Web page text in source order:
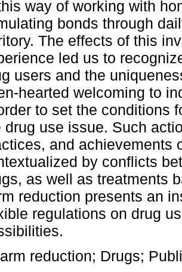
way of working with
bonds through
The effects of this
led us to
users and the
hearted welcoming to
to set the conditions
drug use issue. Such
and achievements
by conflicts
as well as treatments
reduction presents an
regulations on drug
reduction; Drugs;